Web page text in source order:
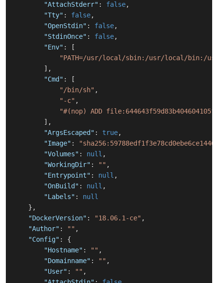
"AttachStderr" : false,
"Tty" : false,
"OpenStdin" : false,
"StdinOnce" : false,
"Env" :
[
"PATH=/usr/local/sbin:/usr/local/bin:/
] ,
"Cmd" :
[
"/bin/sh" ,
"-c" ,
"#(nop) ADD
] ,
"ArgsEscaped" : true,
"Image" :
"Volumes" : null ,
"WorkingDir" : "" ,
"Entrypoint" : null ,
"OnBuild" : null ,
"Labels" :
null
} ,
"DockerVersion" : "18.06.1-ce" ,
"Author" : "" ,
"Config" :
{
"Hostname" : "" ,
"Domainname" : "" ,
"User" : "" ,